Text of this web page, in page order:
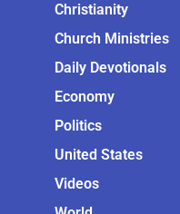
Christianity
Church Ministries
Daily Devotionals
Economy
Politics
United States
Videos